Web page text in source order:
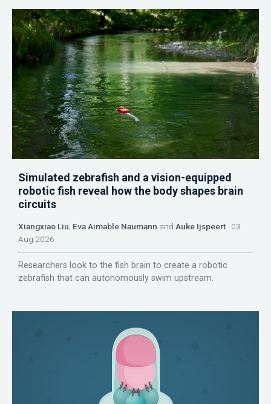
Simulated zebrafish and a vision-equipped
robotic fish reveal how the body shapes brain
circuits
Xiangxiao Liu Eva Aimable Naumann and Auke Ijspeert 03
Aug 2026
Researchers look to the fish brain to create a robotic
zebrafish that can autonomously swim upstream.